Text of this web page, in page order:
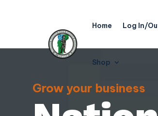
Home Log In/
Shop
Grow your business